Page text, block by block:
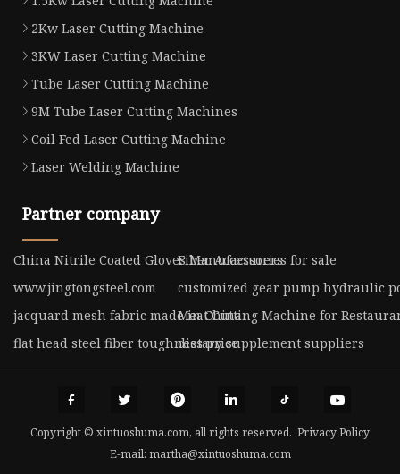
2Kw Laser Cutting Machine
3KW Laser Cutting Machine
Tube Laser Cutting Machine
9M Tube Laser Cutting Machines
Coil Fed Laser Cutting Machine
Laser Welding Machine
Partner company
China Nitrile Coated Gloves Manufacturers
Fiber Accessories for sale
www.jingtongsteel.com
customized gear pump hydraulic
jacquard mesh fabric made in ChinaMeat Cutting Machine for
flat head steel fiber toughness pricedietary supplement suppliers
Copyright © xintuoshuma.com, all rights reserved. Privacy Policy
E-mail: martha@xintuoshuma.com